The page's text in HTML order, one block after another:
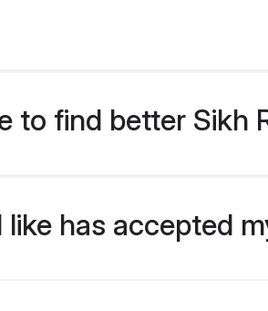
to find better Sikh
has accepted